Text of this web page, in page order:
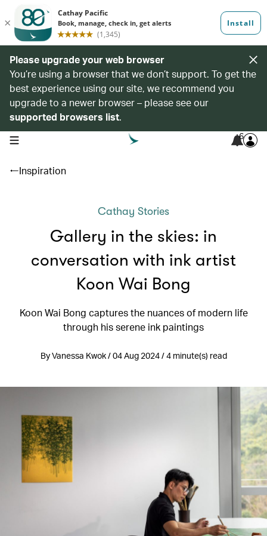
Please upgrade your web browser
You’re using a browser that we don’t support. To get the
best experience using our site, we recommend you
upgrade to a newer browser – please see our
supported browsers list.
open navigation menu 6
Inspiration
Cathay Stories
Gallery in the skies: in
conversation with ink artist
Koon Wai Bong
Koon Wai Bong captures the nuances of modern life
through his serene ink paintings
By Vanessa Kwok / 04 Aug 2024 / 4 minute(s) read